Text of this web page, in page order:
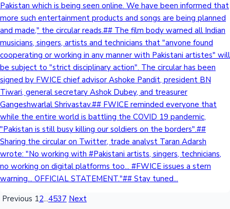
Pakistan which is being seen online. We have been informed that
more such entertainment products and songs are being planned
and made," the circular reads.## The film body warned all Indian
musicians, singers, artists and technicians that "anyone found
cooperating or working in any manner with Pakistani artistes" will
be subject to "strict disciplinary action". The circular has been
signed by FWICE chief advisor Ashoke Pandit, president BN
Tiwari, general secretary Ashok Dubey, and treasurer
Gangeshwarlal Shrivastav.## FWICE reminded everyone that
while the entire world is battling the COVID 19 pandemic,
"Pakistan is still busy killing our soldiers on the borders".##
Sharing the circular on Twitter, trade analyst Taran Adarsh
wrote: "No working with #Pakistani artists, singers, technicians,
no working on digital platforms too... #FWICE issues a stern
warning... OFFICIAL STATEMENT."## Stay tuned...
Previous 12...4537 Next